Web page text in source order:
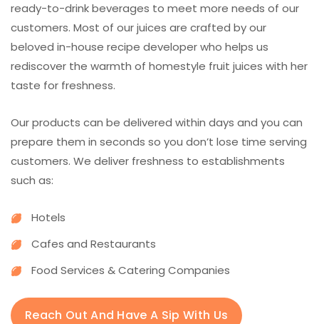
ready-to-drink beverages to meet more needs of our
customers. Most of our juices are crafted by our
beloved in-house recipe developer who helps us
rediscover the warmth of homestyle fruit juices with her
taste for freshness.
Our products can be delivered within days and you can
prepare them in seconds so you don’t lose time serving
customers. We deliver freshness to establishments
such as:
Hotels
Cafes and Restaurants
Food Services & Catering Companies
Reach Out And Have A Sip With Us